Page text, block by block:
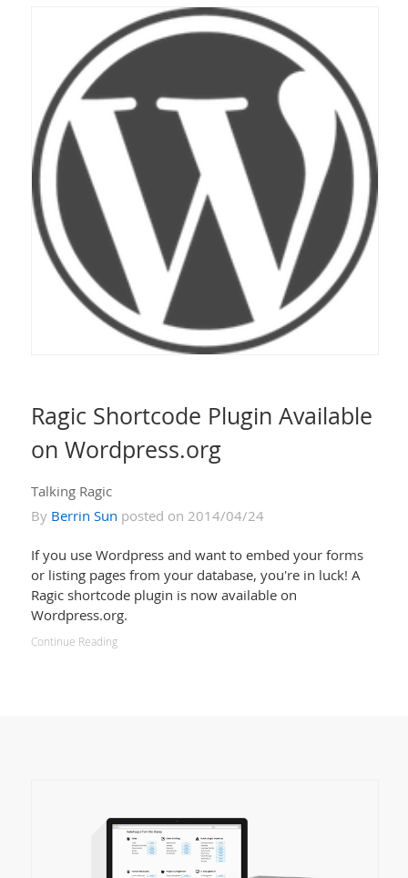
Ragic Shortcode Plugin Available
on Wordpress.org
Talking Ragic
By Berrin Sun posted on 2014/04/24
If you use Wordpress and want to embed your forms
or listing pages from your database, you're in luck! A
Ragic shortcode plugin is now available on
Wordpress.org.
Continue Reading